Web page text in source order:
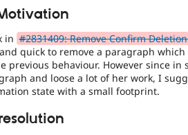
in #2831409: Remove Confirm
quick to remove a paragraph
previous behaviour. However since in
and loose a lot of her work, I
state with a small footprint.